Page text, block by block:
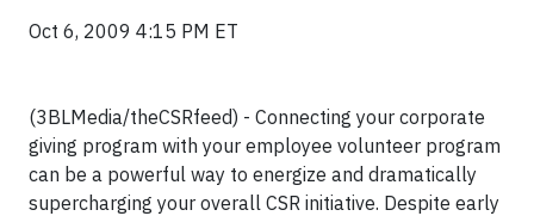
Oct 6, 2009 4:15 PM ET
(3BLMedia/theCSRfeed) - Connecting your corporate
giving program with your employee volunteer program
can be a powerful way to energize and dramatically
supercharging your overall CSR initiative. Despite early